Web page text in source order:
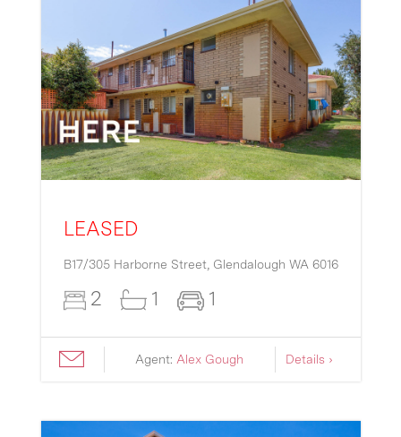
LEASED
B17/305 Harborne Street, Glendalough WA 6016
2 1 1
Agent: Alex Gough Details ›